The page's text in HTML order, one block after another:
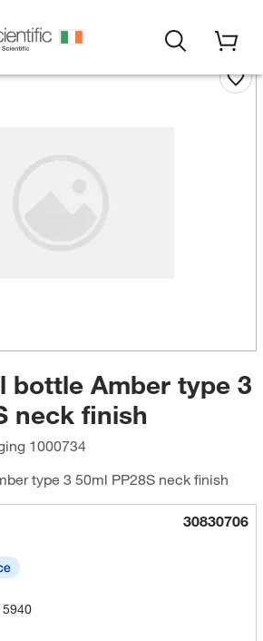
bottle Amber type 3
neck finish
1000734
type 3 50ml PP28S neck finish
30830706